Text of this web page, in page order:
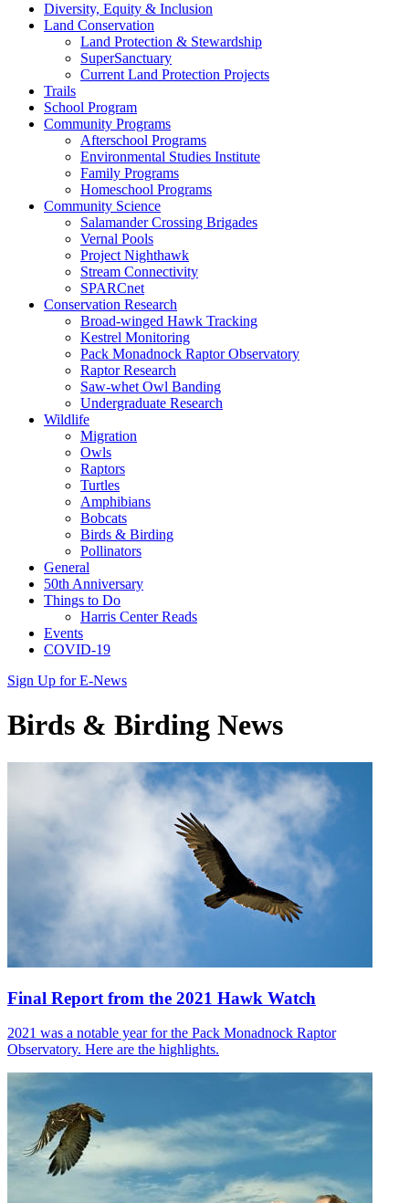
Diversity, Equity & Inclusion
Land Conservation
Land Protection & Stewardship
SuperSanctuary
Current Land Protection Projects
Trails
School Program
Community Programs
Afterschool Programs
Environmental Studies Institute
Family Programs
Homeschool Programs
Community Science
Salamander Crossing Brigades
Vernal Pools
Project Nighthawk
Stream Connectivity
SPARCnet
Conservation Research
Broad-winged Hawk Tracking
Kestrel Monitoring
Pack Monadnock Raptor Observatory
Raptor Research
Saw-whet Owl Banding
Undergraduate Research
Wildlife
Migration
Owls
Raptors
Turtles
Amphibians
Bobcats
Birds & Birding
Pollinators
General
50th Anniversary
Things to Do
Harris Center Reads
Events
COVID-19
Sign Up for E-News
Birds & Birding News
Final Report from the 2021 Hawk Watch
2021 was a notable year for the Pack Monadnock Raptor
Observatory. Here are the highlights.